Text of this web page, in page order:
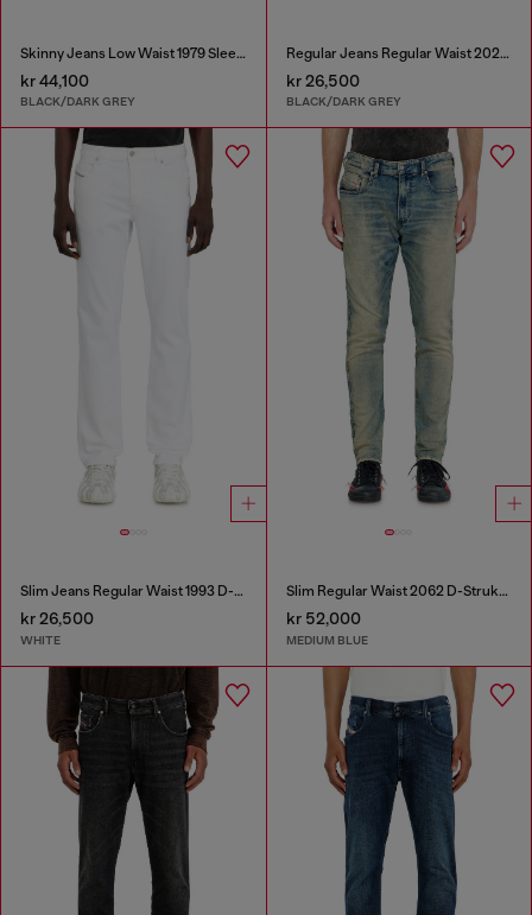
Skinny Jeans Low Waist 1979 Sleenker
kr 44,100
BLACK/DARK GREY
Regular Jeans Regular Waist 2023 D-Finitive
kr 26,500
BLACK/DARK GREY
Slim Jeans Regular Waist 1993 D-Vyl
kr 26,500
WHITE
Slim Regular Waist 2062 D-Strukt Joggjeans®
kr 52,000
MEDIUM BLUE